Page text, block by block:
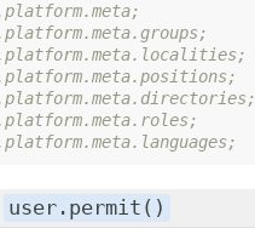
user.permit()